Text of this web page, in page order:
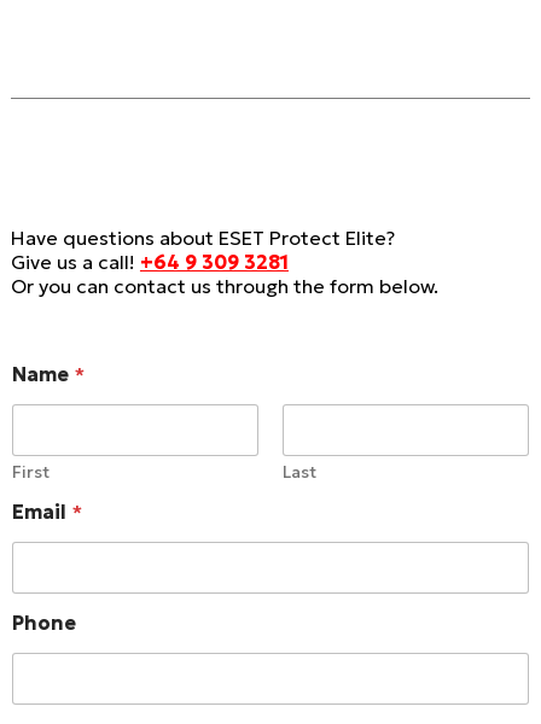
Have questions about ESET Protect Elite?
Give us a call! +64 9 309 3281
Or you can contact us through the form below.
Name *
First Last
Email *
C
Phone